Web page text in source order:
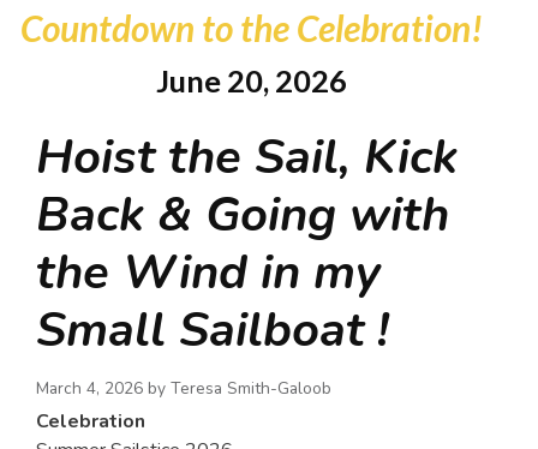
Countdown to the Celebration!
June 20, 2026
Hoist the Sail, Kick
Back & Going with
the Wind in my
Small Sailboat !
March 4, 2026 by Teresa Smith-Galoob
Celebration